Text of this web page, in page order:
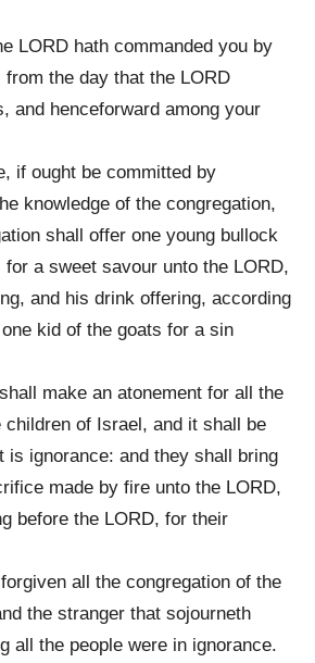
LORD hath commanded you by
the day that the LORD
and henceforward among your
if ought be committed by
knowledge of the congregation,
shall offer one young bullock
a sweet savour unto the LORD,
and his drink offering, according
kid of the goats for a sin
make an atonement for all the
children of Israel, and it shall be
is ignorance: and they shall bring
made by fire unto the LORD,
before the LORD, for their
all the congregation of the
the stranger that sojourneth
all the people were in ignorance.